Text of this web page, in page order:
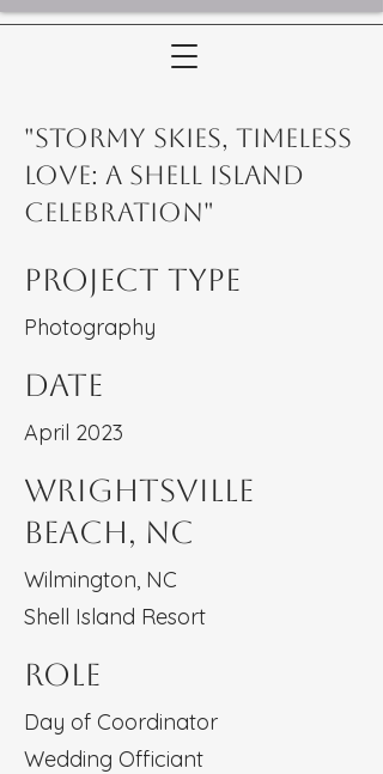
"Stormy Skies, Timeless
Love: A Shell Island
Celebration"
Project Type
Photography
Date
April 2023
WRightsville
Beach, NC
Wilmington, NC
Shell Island Resort
Role
Day of Coordinator
Wedding Officiant